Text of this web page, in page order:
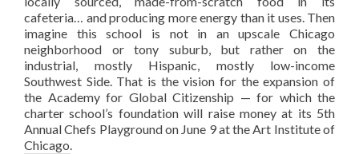
cafeteria… and producing more energy than it uses. Then
imagine this school is not in an upscale Chicago
neighborhood or tony suburb, but rather on the
industrial, mostly Hispanic, mostly low-income
Southwest Side. That is the vision for the expansion of
the Academy for Global Citizenship — for which the
charter school’s foundation will raise money at its 5th
Annual Chefs Playground on June 9 at the Art Institute of
Chicago.